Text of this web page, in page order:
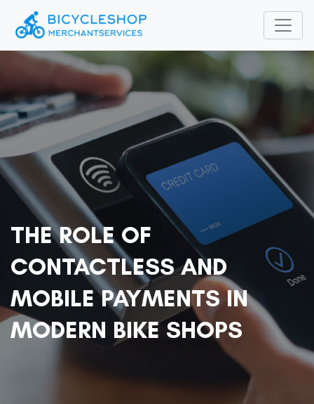
THE ROLE OF
CONTACTLESS AND
MOBILE PAYMENTS IN
MODERN BIKE SHOPS